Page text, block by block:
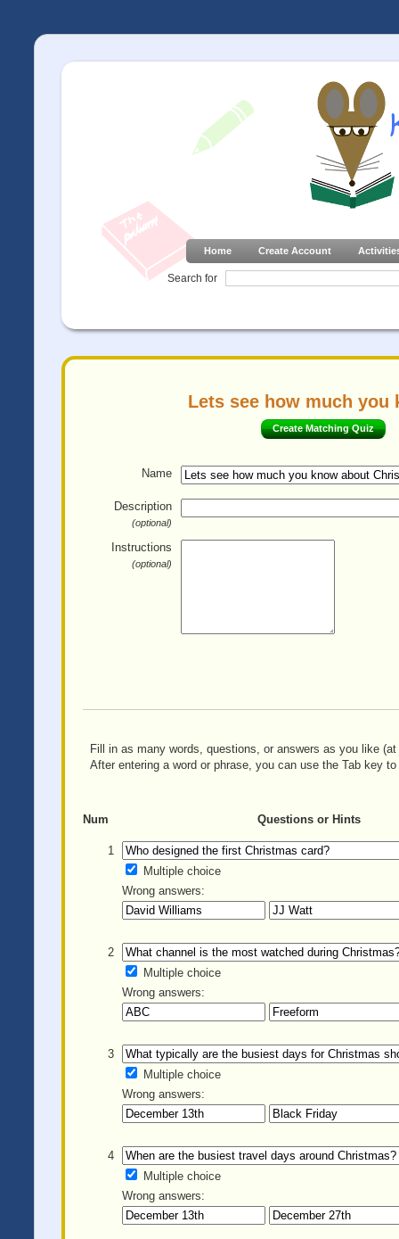
Home Create Account
Search for
Lets see how much you
Create Matching Quiz
Name
Description
(optional)
Instructions
(optional)
Fill in as many words, questions, or answers as you like
After entering a word or phrase, you can use the Tab key
Num Questions or Hints
1
Multiple choice
Wrong answers:
2
Multiple choice
Wrong answers:
3
Multiple choice
Wrong answers:
4
Multiple choice
Wrong answers: